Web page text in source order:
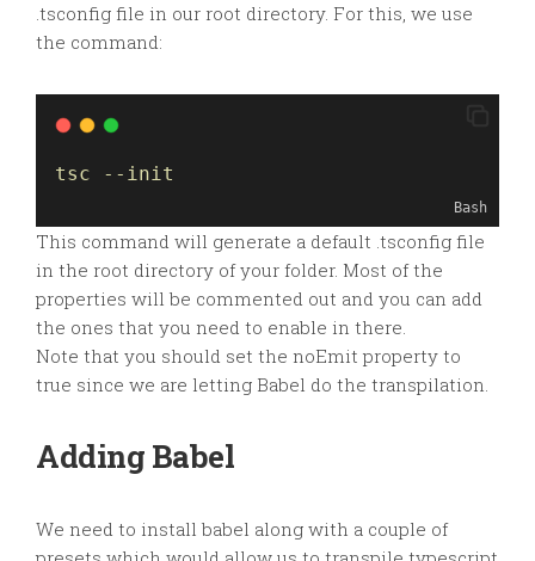
.tsconfig file in our root directory. For this, we use
the command:
tsc --init
Bash
This command will generate a default .tsconfig file
in the root directory of your folder. Most of the
properties will be commented out and you can add
the ones that you need to enable in there.
Note that you should set the noEmit property to
true since we are letting Babel do the transpilation.
Adding Babel
We need to install babel along with a couple of